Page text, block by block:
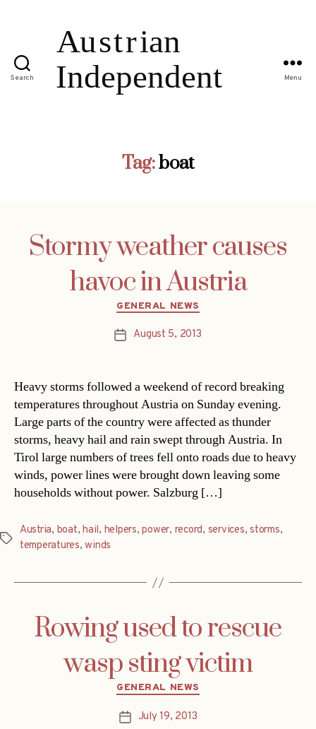
Search Menu
Tag:boat
Stormy weather causes
havoc in Austria
Categories
GENERAL NEWS
PostAugust 5, 2013
Heavy storms followed a weekend of record breaking
temperatures throughout Austria on Sunday evening.
Large parts of the country were affected as thunder
storms, heavy hail and rain swept through Austria. In
Tirol large numbers of trees fell onto roads due to heavy
winds, power lines were brought down leaving some
households without power. Salzburg […]
Tags
Austria, boat,hail, helpers,power, record, services,storms,
temperatures,winds
Rowing used to rescue
wasp sting victim
Categories
GENERAL NEWS
PostJuly 19, 2013